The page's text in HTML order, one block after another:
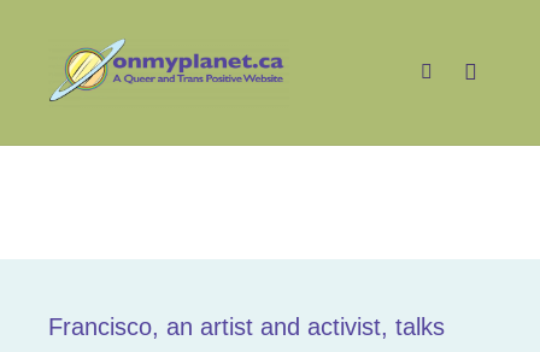
Francisco, an artist and activist, talks